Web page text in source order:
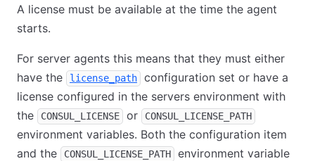
A license must be available at the time the agent
starts.
For server agents this means that they must either
have the
license_path
configuration set or have a
license configured in the servers environment with
the
CONSUL_LICENSE or CONSUL_LICENSE_PATH
environment variables. Both the configuration item
and the
CONSUL_LICENSE_PATH
environment variable